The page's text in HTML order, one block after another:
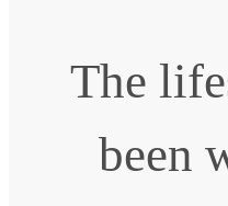
The
been